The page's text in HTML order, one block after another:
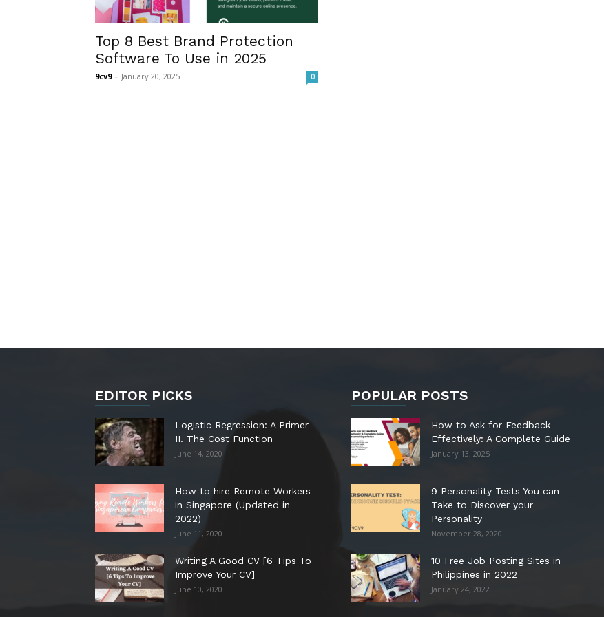
Top 8 Best Brand Protection
Software To Use in 2025
9cv9 - January 20, 2025 0
EDITOR PICKS
Logistic Regression: A Primer
II. The Cost Function
June 14, 2020
How to hire Remote Workers
in Singapore (Updated in
2022)
June 11, 2020
Writing A Good CV [6 Tips To
Improve Your CV]
June 10, 2020
POPULAR POSTS
How to Ask for Feedback
Effectively: A Complete Guide
January 13, 2025
9 Personality Tests You can
Take to Discover your
Personality
November 28, 2020
10 Free Job Posting Sites in
Philippines in 2022
January 24, 2022